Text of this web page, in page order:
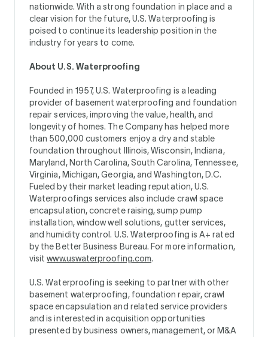
nationwide. With a strong foundation in place and a
clear vision for the future, U.S. Waterproofing is
poised to continue its leadership position in the
industry for years to come.
About U.S. Waterproofing
Founded in 1957, U.S. Waterproofing is a leading
provider of basement waterproofing and foundation
repair services, improving the value, health, and
longevity of homes. The Company has helped more
than 500,000 customers enjoy a dry and stable
foundation throughout Illinois, Wisconsin, Indiana,
Maryland, North Carolina, South Carolina, Tennessee,
Virginia, Michigan, Georgia, and Washington, D.C.
Fueled by their market leading reputation, U.S.
Waterproofings services also include crawl space
encapsulation, concrete raising, sump pump
installation, window well solutions, gutter services,
and humidity control. U.S. Waterproofing is A+ rated
by the Better Business Bureau. For more information,
visitwww.uswaterproofing.com.
U.S. Waterproofing is seeking to partner with other
basement waterproofing, foundation repair, crawl
space encapsulation and related service providers
and is interested in acquisition opportunities
presented by business owners, management, or M&A